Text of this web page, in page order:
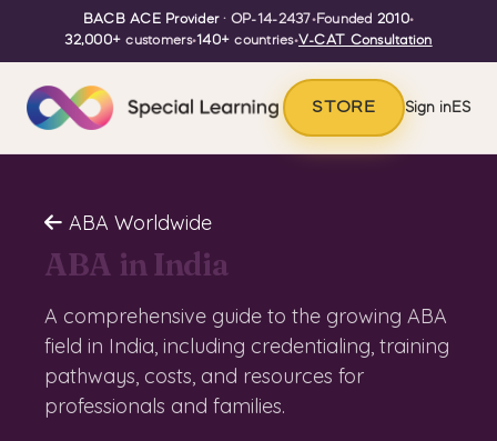
BACB ACE Provider· OP-14-2437•Founded 2010•
32,000+ customers•140+ countries•V-CAT Consultation
STORE Sign inES
ABA Worldwide
ABA in India
A comprehensive guide to the growing ABA
field in India, including credentialing, training
pathways, costs, and resources for
professionals and families.